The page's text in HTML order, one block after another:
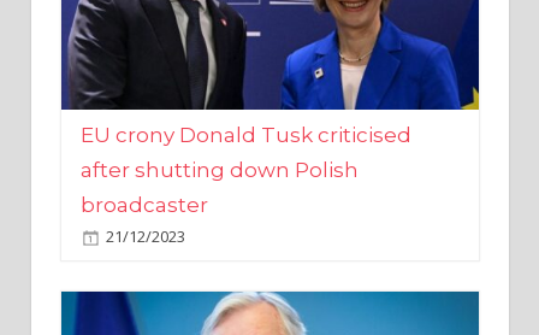
EU crony Donald Tusk criticised
after shutting down Polish
broadcaster
21/12/2023